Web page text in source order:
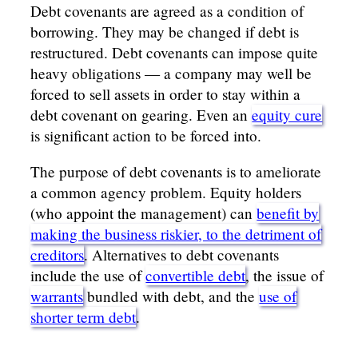
Debt covenants are agreed as a condition of
borrowing. They may be changed if debt is
restructured. Debt covenants can impose quite
heavy obligations — a company may well be
forced to sell assets in order to stay within a
debt covenant on gearing. Even anequity cure
is significant action to be forced into.
The purpose of debt covenants is to ameliorate
a common agency problem. Equity holders
(who appoint the management) canbenefit by
making the business riskier, to the detriment of
creditors. Alternatives to debt covenants
include the use ofconvertible debt, the issue of
warrants bundled with debt, and theuse of
shorter term debt.